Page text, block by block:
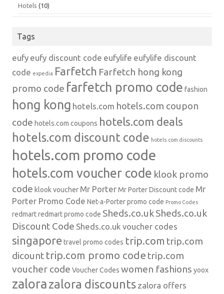
Hotels (10)
Tags
eufy eufy discount code eufylife eufylife discount
code expedia Farfetch Farfetch hong kong
promo code farfetch promo code fashion
hong kong hotels.com hotels.com coupon
code hotels.com coupons hotels.com deals
hotels.com discount code hotels.com discounts
hotels.com promo code
hotels.com voucher code klook promo
code klook voucher Mr PorterMr Porter Discount code Mr
Porter Promo Code Net-a-Porterpromo code Promo Codes
redmartredmart promo code Sheds.co.ukSheds.co.uk
Discount Code Sheds.co.uk voucher codes
singapore travel promo codes trip.com trip.com
dicount trip.com promo code trip.com
voucher code Voucher Codes women fashions yoox
zalorazalora discounts zalora offers